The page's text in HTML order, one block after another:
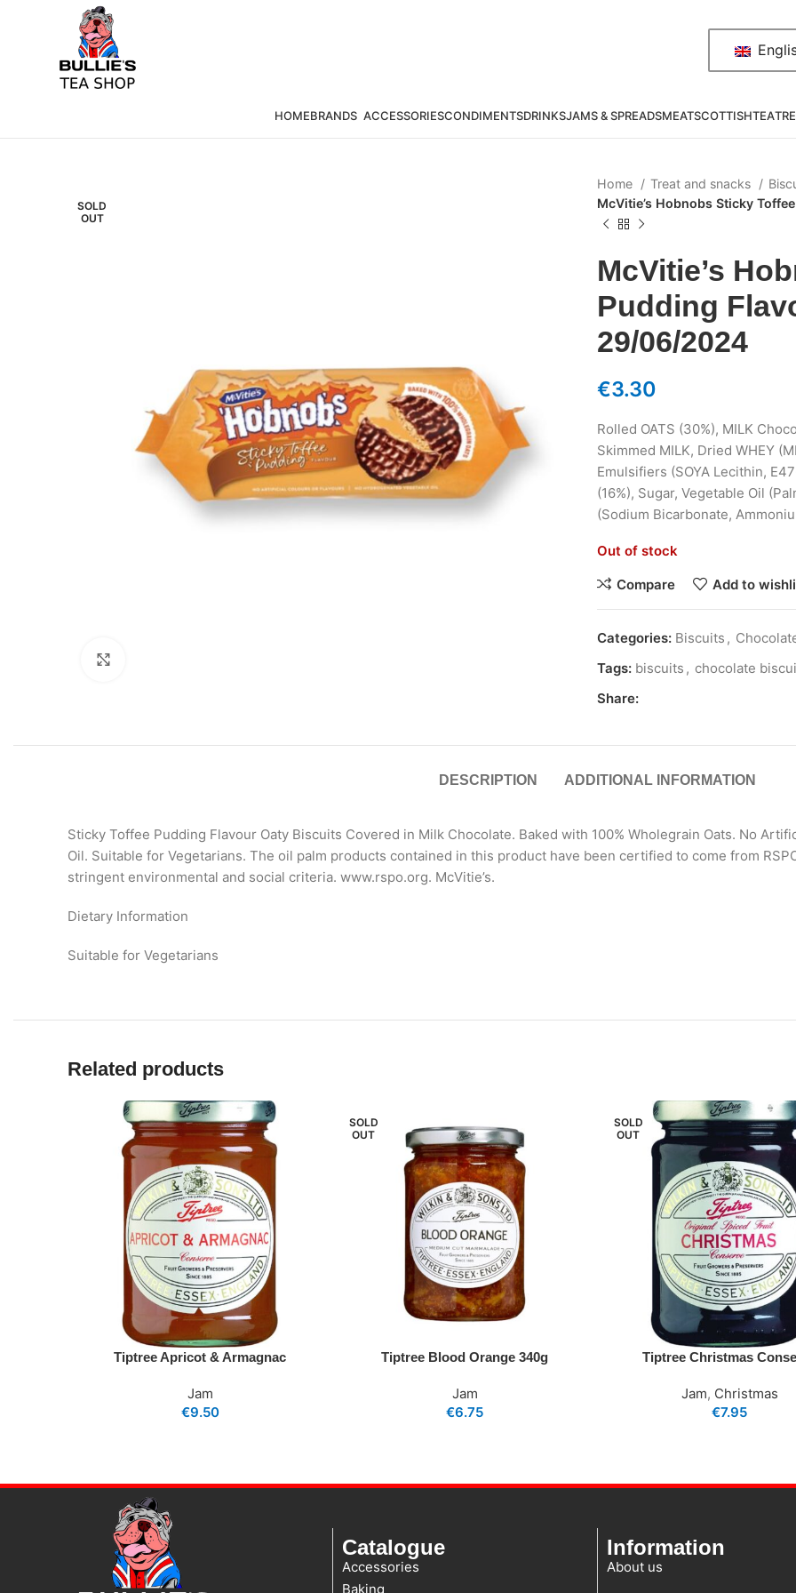
HOMEBRANDS ACCESSORIESCONDIMENTSDRINKSJAMS & SPREADSMEATSCOTTISHTEA
SOLD
OUT
Home Treat and snacks
McVitie’s Hobnobs Sticky
McVitie’s
Pudding
29/06/2024
€3.30
Rolled OATS (30%), MILK
Skimmed MILK, Dried WHEY (
Emulsifiers (SOYA Lecithin,
(16%), Sugar, Vegetable Oil
(Sodium Bicarbonate,
Out of stock
Compare
Add to
Categories: Biscuits ,
Tags: biscuits , chocolate
Share:
DESCRIPTION ADDITIONAL INFORMATION
Sticky Toffee Pudding Flavour Oaty Biscuits Covered in Milk Chocolate. Baked with 100% Wholegrain Oats. No
Oil. Suitable for Vegetarians. The oil palm products contained in this product have been certified to come from
stringent environmental and social criteria. www.rspo.org. McVitie’s.
Dietary Information
Suitable for Vegetarians
Related products
Tiptree Apricot & Armagnac
Jam
€9.50
SOLD
OUT
Tiptree Blood Orange 340g
Jam
€6.75
SOLD
OUT
Tiptree Christmas
Jam, Christmas
€7.95
Catalogue
Accessories
Baking
Information
About us